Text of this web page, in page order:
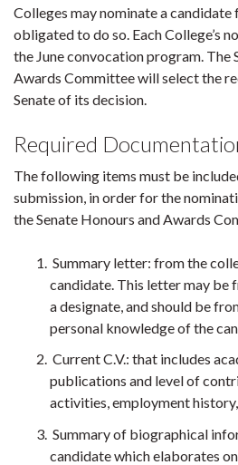
Colleges may nominate a
obligated to do so. Each College’s
the June convocation program. The
Awards Committee will select the
Senate of its
Required
The following items must be
submission, in order for the
the Senate Honours and Awards
Summary letter: from the
candidate. This letter may be
a designate, and should be
personal knowledge of the
Current C.V.: that includes
publications and level of
activities, employment
Summary of biographical
candidate which elaborates